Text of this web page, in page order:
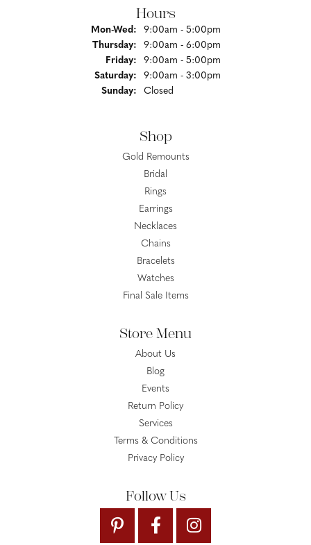
Hours
Mon-Wed:Monday - Wednesday:
9:00am - 5:00pm
Thursday:
9:00am - 6:00pm
Friday:
9:00am - 5:00pm
Saturday:
9:00am - 3:00pm
Sunday:
Closed
Shop
Gold Remounts
Bridal
Rings
Earrings
Necklaces
Chains
Bracelets
Watches
Final Sale Items
Store Menu
About Us
Blog
Events
Return Policy
Services
Terms & Conditions
Privacy Policy
Follow Us